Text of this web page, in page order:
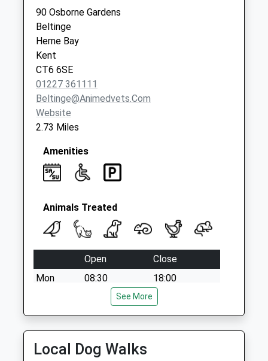
No More
Collections Today
Weekday Last
Collection:09:00
Saturday Last
Collection:07:00
90 Osborne Gardens
Beltinge
Herne Bay
Kent
CT6 6SE
01227 361111
Beltinge@animedvets.com
Website
2.73 Miles
Amenities
Animals Treated
Open
Close
Mon
08:30
18:00
Wed
08:30
18:00
Fri
08:30
See More
Local Dog Walks